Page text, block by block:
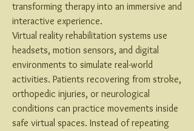
transforming therapy into an immersive and
interactive experience.
Virtual reality rehabilitation systems use
headsets, motion sensors, and digital
environments to simulate real-world
activities. Patients recovering from stroke,
orthopedic injuries, or neurological
conditions can practice movements inside
safe virtual spaces. Instead of repeating